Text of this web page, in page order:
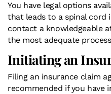
You have legal options
that leads to a spinal cord
contact a knowledgeable
the most adequate
Initiating an
Filing an insurance claim
recommended if you have